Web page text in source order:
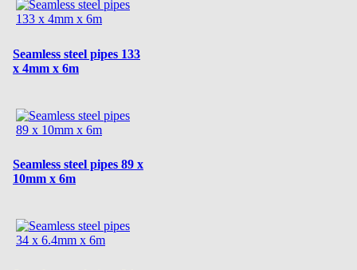
Seamless steel pipes 133
x 4mm x 6m
Seamless steel pipes 89 x
10mm x 6m